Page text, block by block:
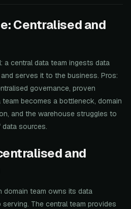
Centralised and
a central data team ingests data
serves it to the business. Pros:
governance, proven
becomes a bottleneck, domain
and the warehouse struggles to
sources.
and
domain team owns its data
The central team provides